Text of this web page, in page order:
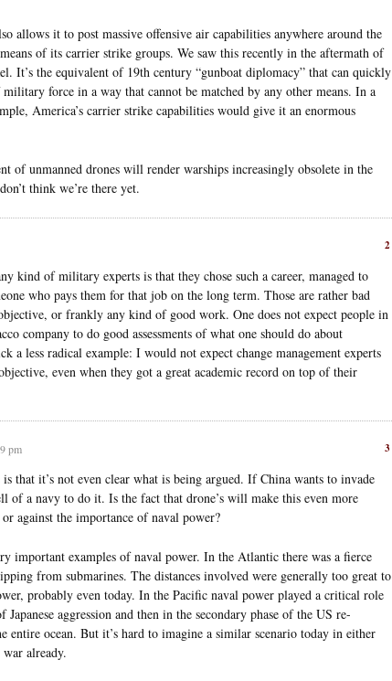
allows it to post massive offensive air capabilities anywhere around the
of its carrier strike groups. We saw this recently in the aftermath of
It’s the equivalent of 19th century “gunboat diplomacy” that can quickly
force in a way that cannot be matched by any other means. In a
America’s carrier strike capabilities would give it an enormous
of unmanned drones will render warships increasingly obsolete in the
think we’re there yet.
2
kind of military experts is that they chose such a career, managed to
who pays them for that job on the long term. Those are rather bad
or frankly any kind of good work. One does not expect people in
company to do good assessments of what one should do about
a less radical example: I would not expect change management experts
even when they got a great academic record on top of their
3
pm
that it’s not even clear what is being argued. If China wants to invade
of a navy to do it. Is the fact that drone’s will make this even more
against the importance of naval power?
important examples of naval power. In the Atlantic there was a fierce
from submarines. The distances involved were generally too great to
probably even today. In the Pacific naval power played a critical role
aggression and then in the secondary phase of the US re-
entire ocean. But it’s hard to imagine a similar scenario today in either
war already.